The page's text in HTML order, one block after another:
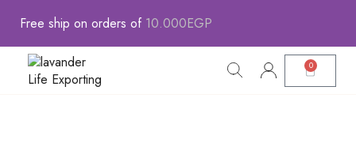
Free ship on orders of 10.000EGP
0